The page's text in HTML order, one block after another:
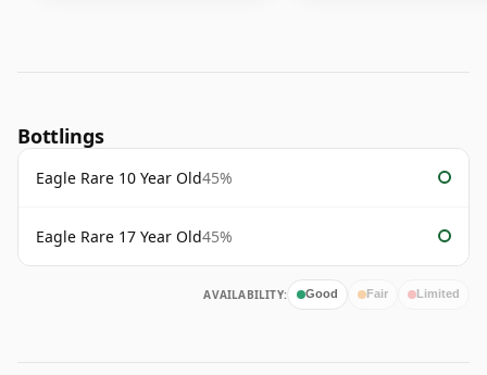
Bottlings
Eagle Rare 10 Year Old45%
Eagle Rare 17 Year Old45%
AVAILABILITY: Good Fair Limited